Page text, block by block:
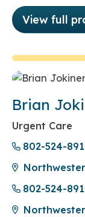
View full
Brian
Urgent Care
802-524-
802-524-